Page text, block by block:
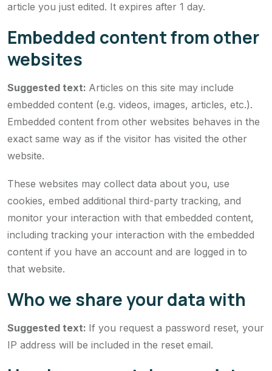
article you just edited. It expires after 1 day.
Embedded content from other
websites
Suggested text: Articles on this site may include
embedded content (e.g. videos, images, articles, etc.).
Embedded content from other websites behaves in the
exact same way as if the visitor has visited the other
website.
These websites may collect data about you, use
cookies, embed additional third-party tracking, and
monitor your interaction with that embedded content,
including tracking your interaction with the embedded
content if you have an account and are logged in to
that website.
Who we share your data with
Suggested text: If you request a password reset, your
IP address will be included in the reset email.